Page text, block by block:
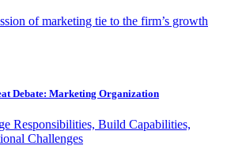
of marketing tie to the firm’s growth
Debate: Marketing Organization
Responsibilities, Build Capabilities,
Challenges